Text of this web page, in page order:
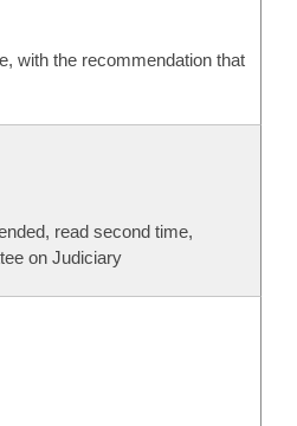
with the recommendation that
read second time,
on Judiciary